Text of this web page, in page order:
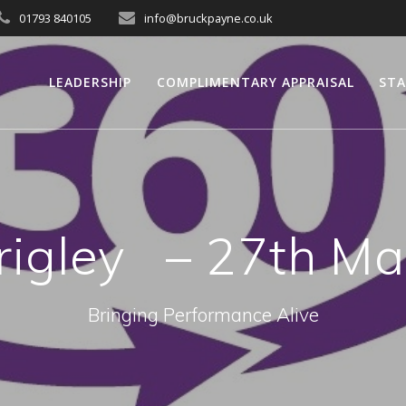
01793 840105 info@bruckpayne.co.uk
LEADERSHIP COMPLIMENTARY APPRAISAL
– 27th
Bringing Performance Alive